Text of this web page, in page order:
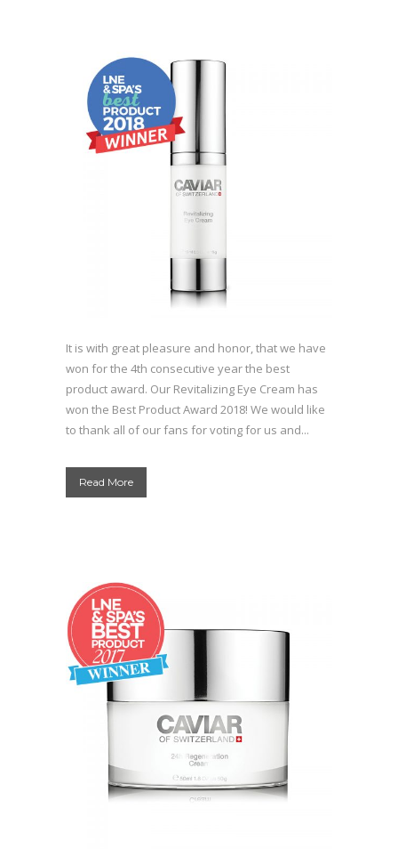
It is with great pleasure and honor, that we have
won for the 4th consecutive year the best
product award. Our Revitalizing Eye Cream has
won the Best Product Award 2018! We would like
to thank all of our fans for voting for us and...
Read More